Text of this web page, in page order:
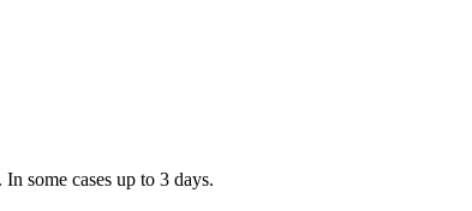
some cases up to 3 days.